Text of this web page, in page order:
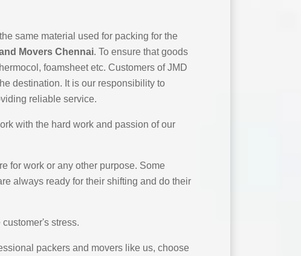
same material used for packing for the
Movers Chennai. To ensure that goods
foamsheet etc. Customers of JMD
destination. It is our responsibility to
reliable service.
with the hard work and passion of our
for work or any other purpose. Some
always ready for their shifting and do their
stress.
packers and movers like us, choose